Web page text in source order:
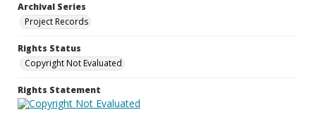
Archival Series
Project Records
Rights Status
Copyright Not Evaluated
Rights Statement